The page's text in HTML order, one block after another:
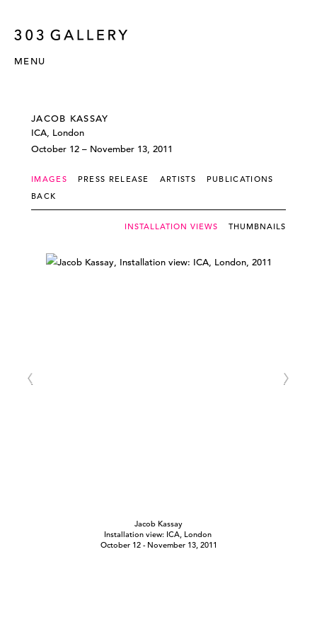
MENU
JACOB KASSAY
ICA, London
October 12 – November 13, 2011
IMAGES PRESS RELEASE ARTISTS
PUBLICATIONS
BACK
INSTALLATION VIEWS THUMBNAILS
Jacob Kassay
Installation view: ICA, London
October 12 - November 13, 2011